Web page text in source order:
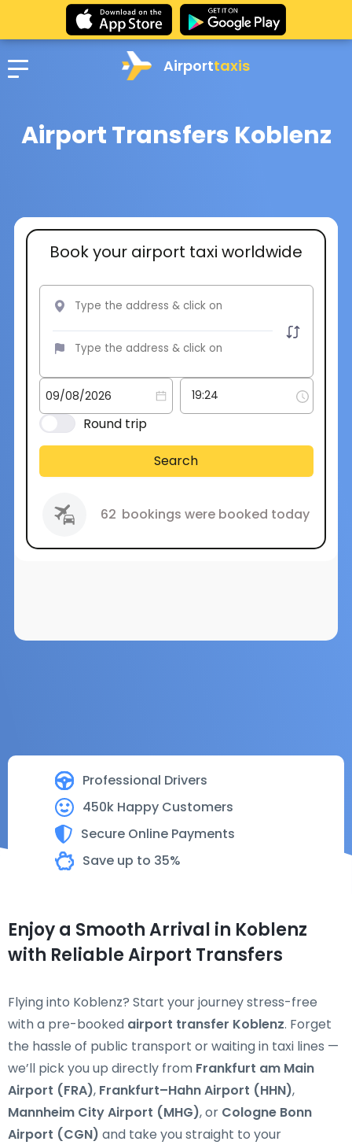
Airporttaxis
Airport Transfers Koblenz
Professional Drivers
450k Happy Customers
Secure Online Payments
Save up to 35%
Book your airport taxi worldwide
Round trip
Search
62 bookings were booked today
Enjoy a Smooth Arrival in Koblenz
with Reliable Airport Transfers
Flying into Koblenz? Start your journey stress-free
with a pre-booked airport transfer Koblenz. Forget
the hassle of public transport or waiting in taxi lines —
we’ll pick you up directly from Frankfurt am Main
Airport (FRA), Frankfurt–Hahn Airport (HHN),
Mannheim City Airport (MHG), or Cologne Bonn
Airport (CGN) and take you straight to your